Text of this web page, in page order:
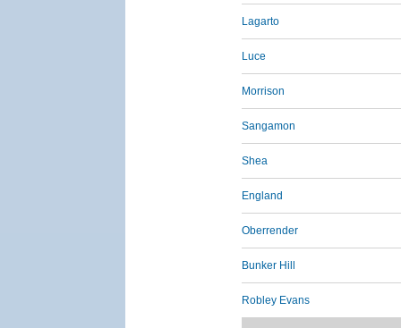
Lagarto
Luce
Morrison
Sangamon
Shea
England
Oberrender
Bunker Hill
Robley Evans